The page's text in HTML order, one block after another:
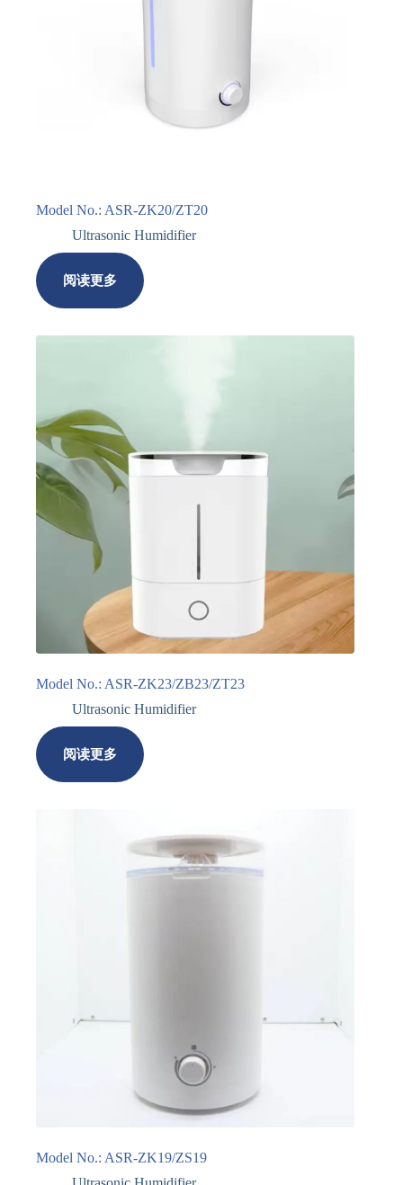
Model No.: ASR-ZK20/ZT20
Ultrasonic Humidifier
阅读更多
Model No.: ASR-ZK23/ZB23/ZT23
Ultrasonic Humidifier
阅读更多
Model No.: ASR-ZK19/ZS19